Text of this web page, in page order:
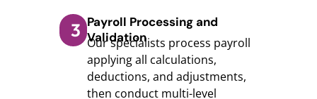
3 Payroll Processing and
Validation
Our specialists process payroll
applying all calculations,
deductions, and adjustments,
then conduct multi-level